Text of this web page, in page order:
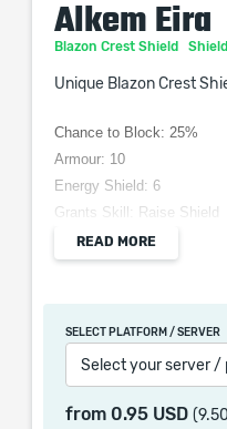
Alkem Eira
Blazon Crest Shield Shield
Unique Blazon Crest
Chance to Block: 25%
Armour: 10
Energy Shield: 6
Grants Skill: Raise Shield
(30-40)% increased Block
(30-50)% increased
When purchasing this
READ MORE
SELECT PLATFORM / SERVER
Select your server /
from 0.95 USD